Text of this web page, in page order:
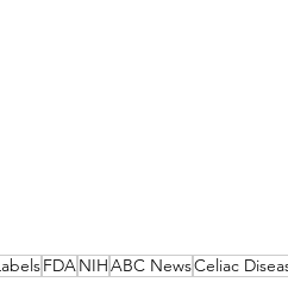
FDANIHABC NewsCeliac